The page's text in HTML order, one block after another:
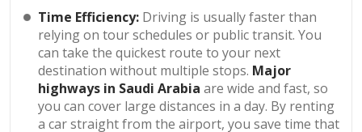
Time Efficiency: Driving is usually faster than
relying on tour schedules or public transit. You
can take the quickest route to your next
destination without multiple stops. Major
highways in Saudi Arabia are wide and fast, so
you can cover large distances in a day. By renting
a car straight from the airport, you save time that